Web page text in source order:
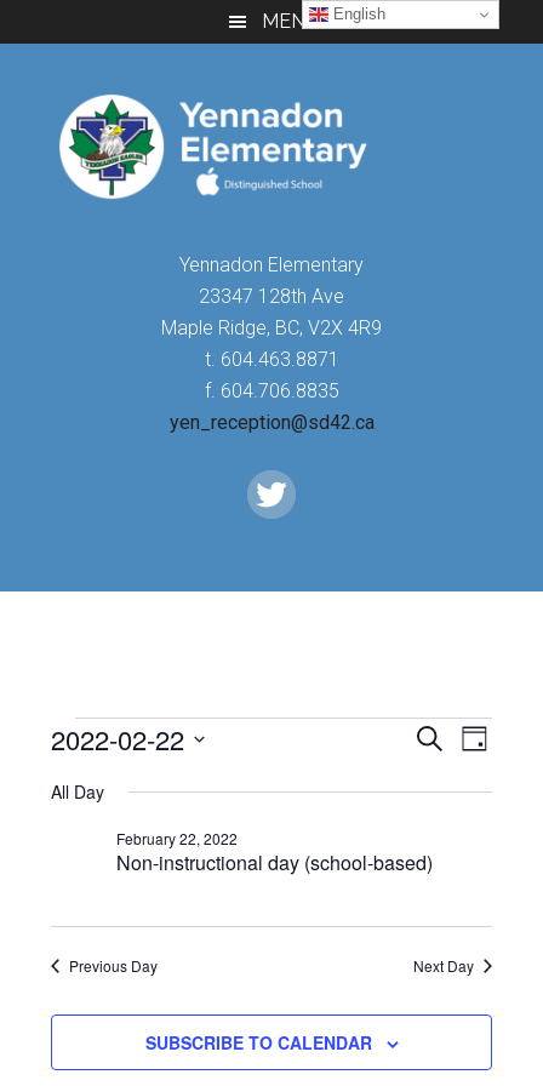
to
to
to
MENU
Yennadon Elementary
23347 128th Ave
Maple Ridge, BC, V2X 4R9
t. 604.463.8871
f. 604.706.8835
yen_reception@sd42.ca
Events
for
February
2022
Events
Search
Views
SEARCH
DAY
2022-02-22
date.
All Day
Non-instructional day (school-based)
February 22, 2022
Previous Day Next Day
SUBSCRIBE TO CALENDAR
English